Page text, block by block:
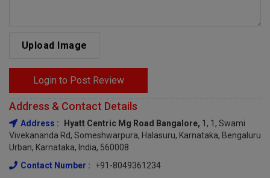
Upload Image
Login to Post Review
Address & Contact Details
Address : Hyatt Centric Mg Road Bangalore, 1, 1, Swami
Vivekananda Rd, Someshwarpura, Halasuru, Karnataka, Bengaluru
Urban, Karnataka, India, 560008
Contact Number :
+91-8049361234